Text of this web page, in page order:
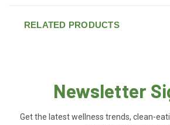
RELATED PRODUCTS
Newsletter
Get the latest wellness trends, clean-